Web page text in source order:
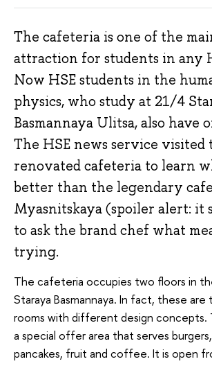
The cafeteria is one of the
attraction for students in any
Now HSE students in the
physics, who study at 21/4
Basmannaya Ulitsa, also have
The HSE news service visited
renovated cafeteria to learn
better than the legendary
Myasnitskaya (spoiler alert: it
to ask the brand chef what
trying.
The cafeteria occupies two floors in the
Staraya Basmannaya. In fact, these
rooms with different design concepts.
a special offer area that serves
pancakes, fruit and coffee. It is open